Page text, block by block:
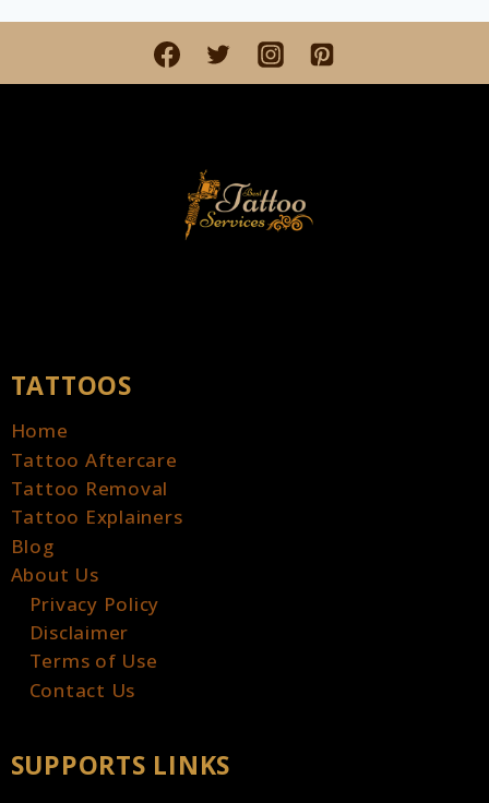
TATTOOS
Home
Tattoo Aftercare
Tattoo Removal
Tattoo Explainers
Blog
About Us
Privacy Policy
Disclaimer
Terms of Use
Contact Us
SUPPORTS LINKS